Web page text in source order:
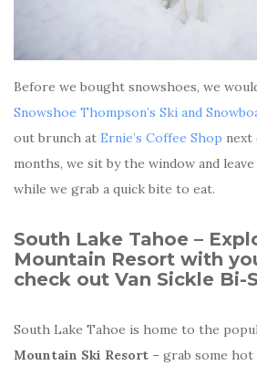
Before we bought snowshoes, we
Snowshoe Thompson’s Ski and
out brunch at Ernie’s Coffee Shop next
months, we sit by the window and
while we grab a quick bite to eat.
South Lake Tahoe –
Mountain Resort with
check out Van Sickle Bi-
South Lake Tahoe is home to the
Mountain Ski Resort – grab some hot